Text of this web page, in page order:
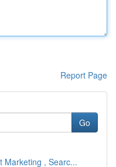
Report Page
Go
Marketing , Searc...